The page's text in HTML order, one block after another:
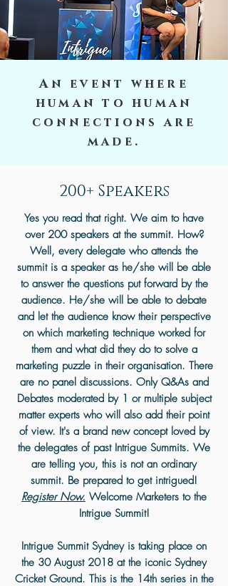
An event where
human to human
connections are
made.
200+ Speakers
Yes you read that right. We aim to have
over 200 speakers at the summit. How?
Well, every delegate who attends the
summit is a speaker as he/she will be able
to answer the questions put forward by the
audience. He/she will be able to debate
and let the audience know their perspective
on which marketing technique worked for
them and what did they do to solve a
marketing puzzle in their organisation. There
are no panel discussions. Only Q&As and
Debates moderated by 1 or multiple subject
matter experts who will also add their point
of view. It's a brand new concept loved by
the delegates of past Intrigue Summits. We
are telling you, this is not an ordinary
summit. Be prepared to get intrigued!
Register Now. Welcome Marketers to the
Intrigue Summit!
Intrigue Summit Sydney is taking place on
the 30 August 2018 at the iconic Sydney
Cricket Ground. This is the 14th series in the